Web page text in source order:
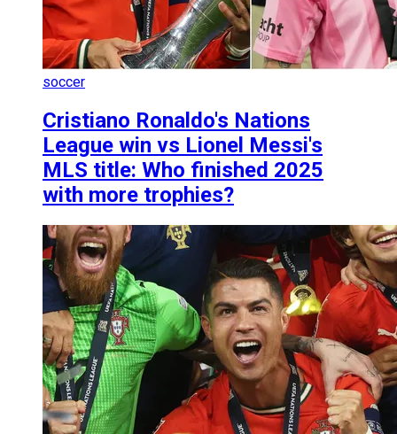
soccer
Cristiano Ronaldo's Nations
League win vs Lionel Messi's
MLS title: Who finished 2025
with more trophies?